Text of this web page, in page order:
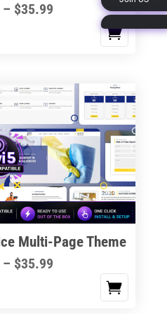
– $35.99Price
$35.99
Multi-Page Theme
– $35.99Price